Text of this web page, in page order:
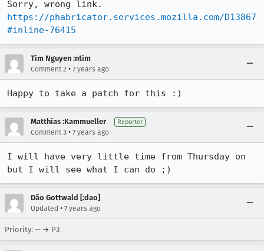
https://phabricator.services.mozilla.com/D13867
#inline-76415
Tim Nguyen :ntim
Comment 2 • 7 years ago
Happy to take a patch for this :)
Matthias :Kammueller Reporter
Comment 3 • 7 years ago
I will have very little time from Thursday on
but I will see what I can do ;)
Dão Gottwald [:dao]
Updated • 7 years ago
Priority: -- → P3